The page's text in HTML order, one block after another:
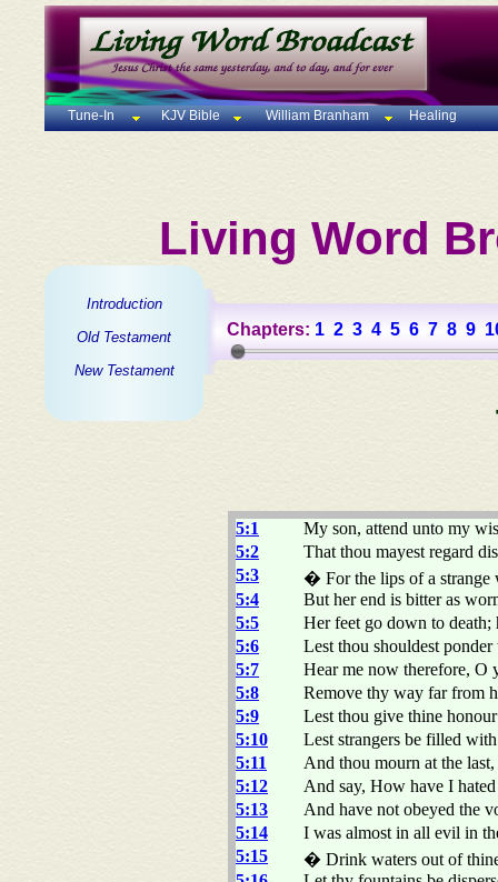
Tune-In KJV Bible William Branham Healing
Living Word
Introduction
Old Testament
New Testament
Chapters: 1 2 3 4 5 6 7 8 9
5:1
My son, attend unto my
5:2
That thou mayest regard
5:3
� For the lips of a strange
5:4
But her end is bitter as
5:5
Her feet go down to death;
5:6
Lest thou shouldest
5:7
Hear me now therefore, O
5:8
Remove thy way far from
5:9
Lest thou give thine
5:10
Lest strangers be filled
5:11
And thou mourn at the
5:12
And say, How have I
5:13
And have not obeyed the
5:14
I was almost in all evil in
5:15
� Drink waters out of